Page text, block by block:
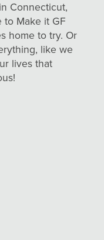
Connecticut,
Make it GF
home to try. Or
like we
lives that